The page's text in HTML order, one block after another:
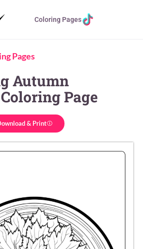
Coloring Pages
Pages
Autumn
Page
& Print